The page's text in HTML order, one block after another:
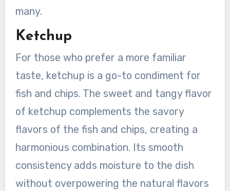
many.
Ketchup
For those who prefer a more familiar
taste, ketchup is a go-to condiment for
fish and chips. The sweet and tangy flavor
of ketchup complements the savory
flavors of the fish and chips, creating a
harmonious combination. Its smooth
consistency adds moisture to the dish
without overpowering the natural flavors